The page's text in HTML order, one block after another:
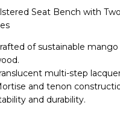
Seat Bench with
of sustainable
multi-step
and tenon
and durability.